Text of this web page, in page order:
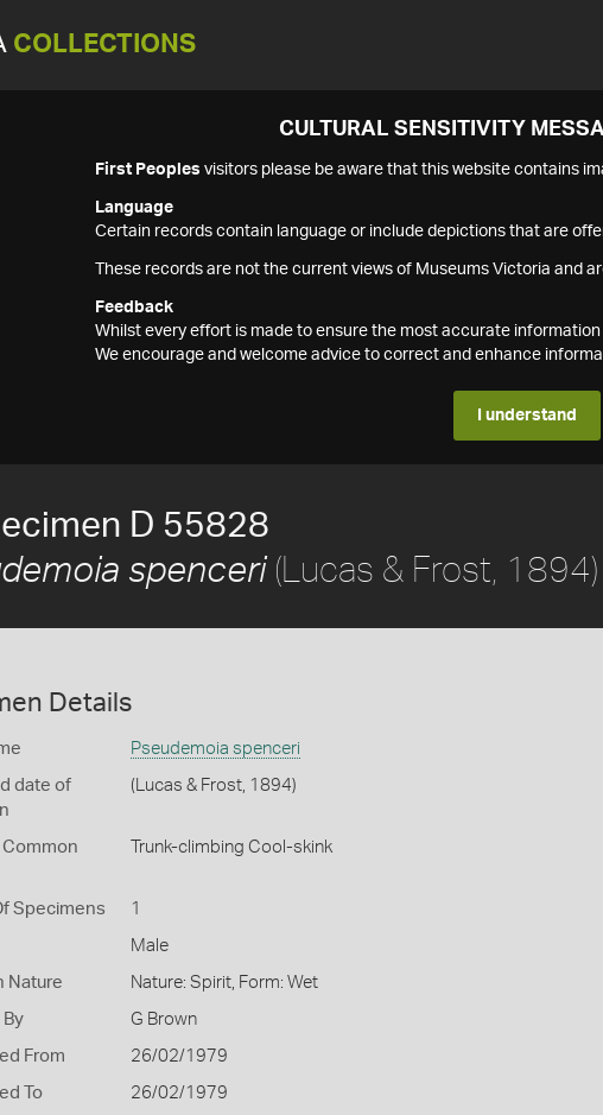
COLLECTIONS
CULTURAL SENSITIVITY
First Peoples visitors please be aware that this website contains
Language
Certain records contain language or include depictions that are
These records are not the current views of Museums Victoria and
Feedback
Whilst every effort is made to ensure the most accurate
We encourage and welcome advice to correct and enhance
I understand
D 55828
spenceri(Lucas & Frost, 1894)
Details
Pseudemoia spenceri
date of
(Lucas & Frost, 1894)
Trunk-climbing Cool-skink
Specimens 1
Male
Nature Nature: Spirit, Form: Wet
G Brown
From 26/02/1979
To 26/02/1979